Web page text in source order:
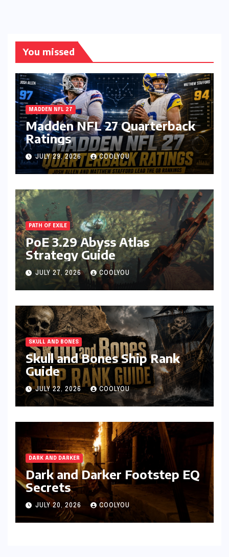
You missed
MADDEN NFL 27
Madden NFL 27 Quarterback
Ratings
JULY 29, 2026 COOLYOU
PATH OF EXILE
PoE 3.29 Abyss Atlas
Strategy Guide
JULY 27, 2026 COOLYOU
SKULL AND BONES
Skull and Bones Ship Rank
Guide
JULY 22, 2026 COOLYOU
DARK AND DARKER
Dark and Darker Footstep EQ
Secrets
JULY 20, 2026 COOLYOU